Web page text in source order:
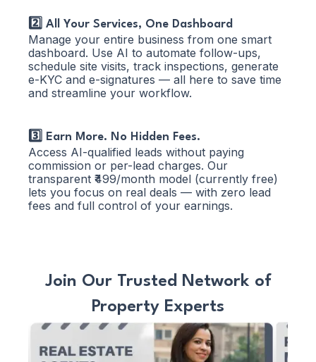
2️⃣ All Your Services, One Dashboard
Manage your entire business from one smart
dashboard. Use AI to automate follow-ups,
schedule site visits, track inspections, generate
e-KYC and e-signatures — all here to save time
and streamline your workflow.
3️⃣ Earn More. No Hidden Fees.
Access AI-qualified leads without paying
commission or per-lead charges. Our
transparent ₹499/month model (currently free)
lets you focus on real deals — with zero lead
fees and full control of your earnings.
Join Our Trusted Network of
Property Experts